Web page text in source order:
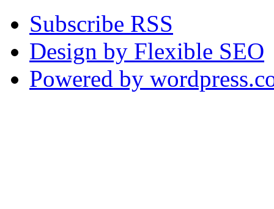
Subscribe RSS
Design by Flexible SEO
Powered by